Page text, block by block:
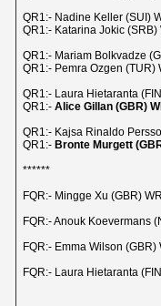
QR1:- Nadine Keller (SUI)
QR1:- Katarina Jokic
QR1:- Mariam Bolkvadze
QR1:- Pemra Ozgen (TUR)
QR1:- Laura Hietaranta
QR1:- Alice Gillan (GBR)
QR1:- Kajsa Rinaldo
QR1:- Bronte Murgett
******
FQR:- Mingge Xu (GBR)
FQR:- Anouk Koevermans
FQR:- Emma Wilson
FQR:- Laura Hietaranta